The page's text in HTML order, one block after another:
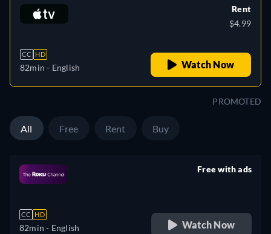
CC HD
82min - English
Rent
$4.99
Watch Now
PROMOTED
All Free Rent Buy
CC HD
82min - English
Free with ads
Watch Now